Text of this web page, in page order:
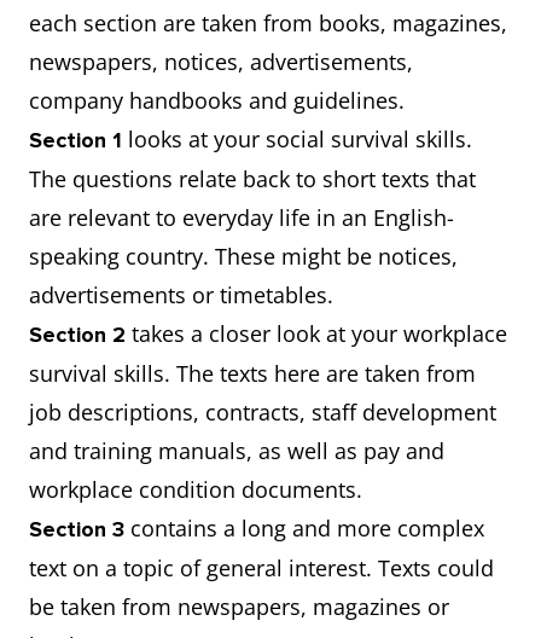
each section are taken from books, magazines,
newspapers, notices, advertisements,
company handbooks and guidelines.
Section 1 looks at your social survival skills.
The questions relate back to short texts that
are relevant to everyday life in an English-
speaking country. These might be notices,
advertisements or timetables.
Section 2 takes a closer look at your workplace
survival skills. The texts here are taken from
job descriptions, contracts, staff development
and training manuals, as well as pay and
workplace condition documents.
Section 3 contains a long and more complex
text on a topic of general interest. Texts could
be taken from newspapers, magazines or